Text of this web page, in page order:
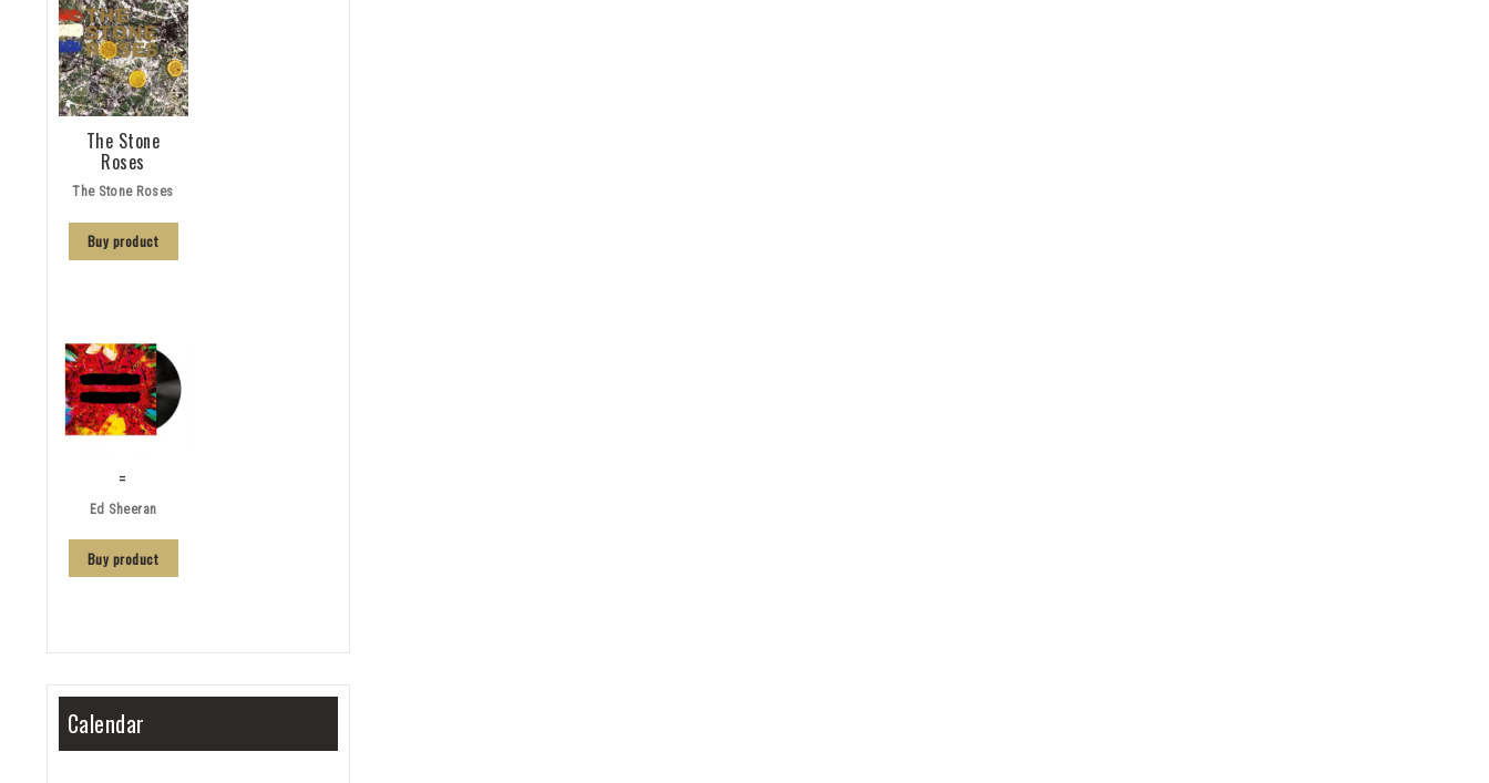
The Stone
Roses
The Stone Roses
Buy product
=
Ed Sheeran
Buy product
Calendar